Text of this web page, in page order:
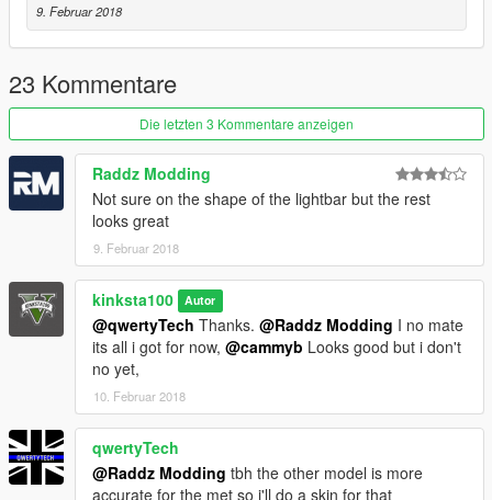
9. Februar 2018
23 Kommentare
Die letzten 3 Kommentare anzeigen
Raddz Modding
Not sure on the shape of the lightbar but the rest
looks great
9. Februar 2018
kinksta100 Autor
@qwertyTech Thanks. @Raddz Modding I no mate
its all i got for now, @cammyb Looks good but i don't
no yet,
10. Februar 2018
qwertyTech
@Raddz Modding tbh the other model is more
accurate for the met so i'll do a skin for that